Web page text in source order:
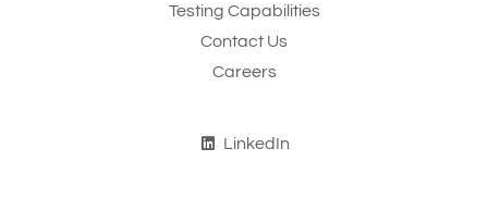
Testing Capabilities
Contact Us
Careers
LinkedIn